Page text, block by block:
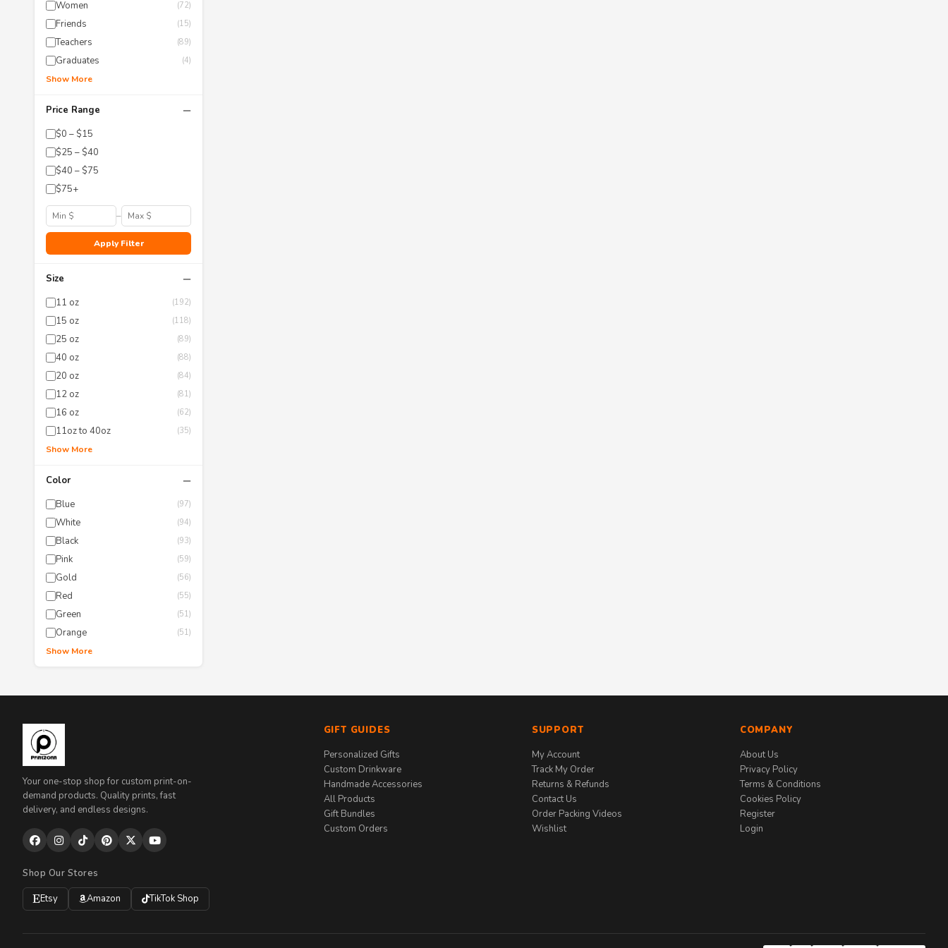
Women (72)
Friends (15)
Teachers (89)
Graduates (4)
Show More
Price Range −
$0 – $15
$25 – $40
$40 – $75
$75+
–
Apply Filter
Size −
11 oz (192)
15 oz (118)
25 oz (89)
40 oz (88)
20 oz (84)
12 oz (81)
16 oz (62)
11oz to 40oz (35)
Show More
Color −
Blue (97)
White (94)
Black (93)
Pink (59)
Gold (56)
Red (55)
Green (51)
Orange (51)
Show More
Your one-stop shop for custom print-on-
demand products. Quality prints, fast
delivery, and endless designs.
Shop Our Stores
Etsy
Amazon TikTok Shop
GIFT GUIDES
Personalized Gifts
Custom Drinkware
Handmade Accessories
All Products
Gift Bundles
Custom Orders
SUPPORT
My Account
Track My Order
Returns & Refunds
Contact Us
Order Packing Videos
Wishlist
COMPANY
About Us
Privacy Policy
Terms & Conditions
Cookies Policy
Register
Login